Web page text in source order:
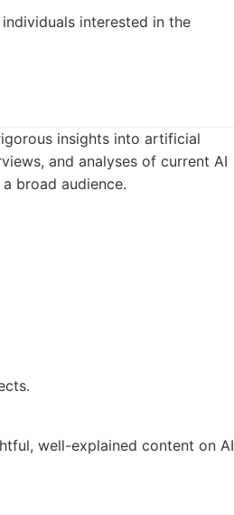
interested in the
insights into artificial
and analyses of current AI
broad audience.
well-explained content on AI